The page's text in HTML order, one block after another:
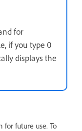
for
if you type 0
displays the
for future use. To